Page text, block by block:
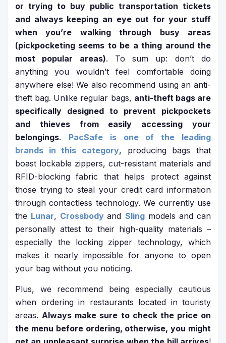
or trying to buy public transportation tickets
and always keeping an eye out for your stuff
when you’re walking through busy areas
(pickpocketing seems to be a thing around the
most popular areas). To sum up: don’t do
anything you wouldn’t feel comfortable doing
anywhere else! We also recommend using an anti-
theft bag. Unlike regular bags, anti-theft bags are
specifically designed to prevent pickpockets
and thieves from easily accessing your
belongings. PacSafe is one of the leading
brands in this category, producing bags that
boast lockable zippers, cut-resistant materials and
RFID-blocking fabric that helps protect against
those trying to steal your credit card information
through contactless technology. We currently use
the Lunar, Crossbody and Slingmodels and can
personally attest to their high-quality materials –
especially the locking zipper technology, which
makes it nearly impossible for anyone to open
your bag without you noticing.
Plus, we recommend being especially cautious
when ordering in restaurants located in touristy
areas. Always make sure to check the price on
the menu before ordering, otherwise, you might